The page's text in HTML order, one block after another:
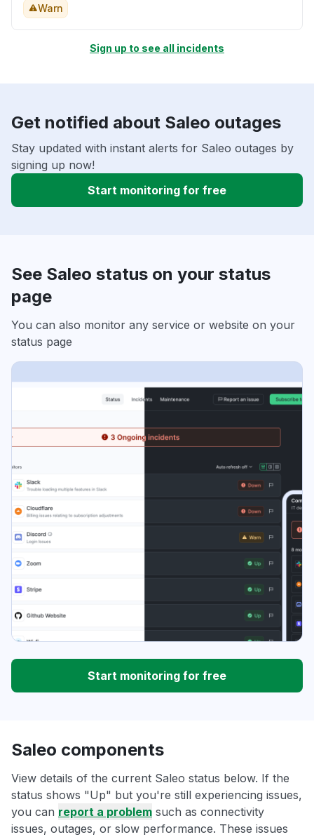
Warn
Sign up to see all incidents
Get notified about Saleo outages
Stay updated with instant alerts for Saleo outages by
signing up now!
Start monitoring for free
See Saleo status on your status
page
You can also monitor any service or website on your
status page
Start monitoring for free
Saleo components
View details of the current Saleo status below. If the
status shows "Up" but you're still experiencing issues,
you can report a problem such as connectivity
issues, outages, or slow performance. These issues